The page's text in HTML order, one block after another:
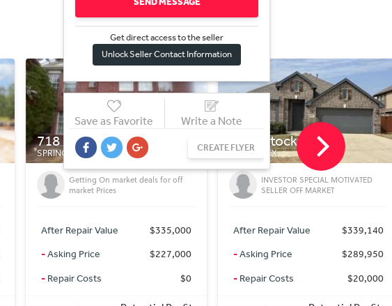
Get direct access to the seller
Unlock Seller Contact Information
Save as Favorite Write a Note
CREATE FLYER
1010 Stockton Dr
GODLEY, TX
INVESTOR SPECIAL MOTIVATED
SELLER OFF MARKET
After Repair Value
$339,140
-Asking Price
$289,950
-Repair Costs $20,000
8610 FM725
MCQUEENEY, TX
The Lakefront Group
After Repair Value
$0
-Asking Price
$0
-Repair Costs $0